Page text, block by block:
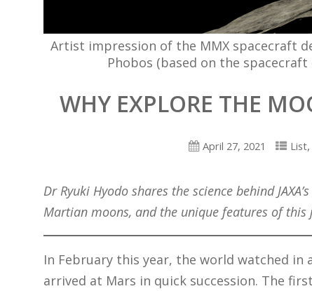
Artist impression of the MMX spacecraft
Phobos (based on the spacecraft
WHY EXPLORE THE
April 27, 2021 List,
Dr Ryuki Hyodo shares the science behind
Martian moons, and the unique features of this
In February this year, the world watched in
arrived at Mars in quick succession. The